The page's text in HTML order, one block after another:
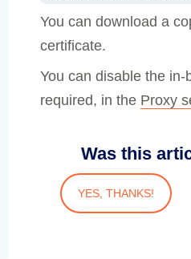
You can download a
certificate.
You can disable the
required, in the Proxy
Was this
YES, THANKS!